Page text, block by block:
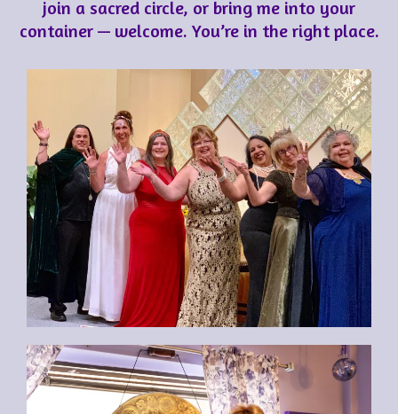
join a sacred circle, or bring me into your
container — welcome. You’re in the right place.